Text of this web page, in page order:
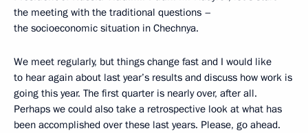
the meeting with the traditional questions –
the socioeconomic situation in Chechnya.
We meet regularly, but things change fast and I would like
to hear again about last year’s results and discuss how work is
going this year. The first quarter is nearly over, after all.
Perhaps we could also take a retrospective look at what has
been accomplished over these last years. Please, go ahead.